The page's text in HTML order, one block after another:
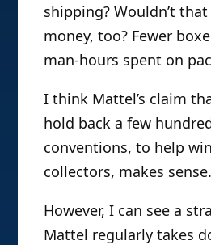
shipping? Wouldn’t that
money, too? Fewer
man-hours spent on
I think Mattel’s claim
hold back a few
conventions, to help
collectors, makes sense.
However, I can see a
Mattel regularly takes